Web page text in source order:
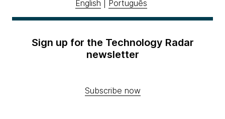
English Português
Sign up for the Technology Radar
newsletter
Subscribe now